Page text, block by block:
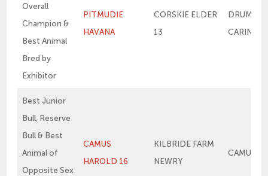
Overall
Champion &
Best Animal
Bred by
Exhibitor
PITMUDIE
HAVANA
CORSKIE ELDER
13
CARINA 11
Best Junior
Bull, Reserve
Bull & Best
Animal of
Opposite Sex
CAMUS
HAROLD 16
KILBRIDE FARM
NEWRY
CAMUS